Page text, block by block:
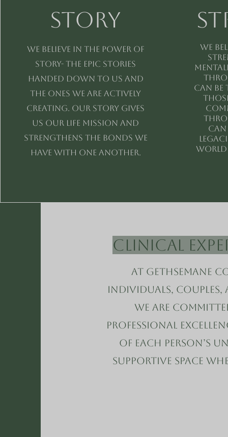
Story
We believe in the power of
story- the epic stories
handed down to us and
the ones we are actively
creating. Our story gives
us our life mission and
strengthens the bonds we
have with one another.
We
can be
world
Clinical
At Gethsemane
individuals, couples,
We are
professional
of each person’s
supportive space